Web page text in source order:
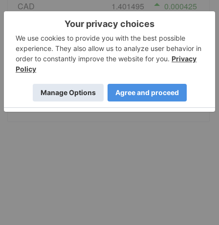
CAD 1.401495 0.000425
0.86783
GBP 0.743119 0.000698
AUD
158.36 0.759